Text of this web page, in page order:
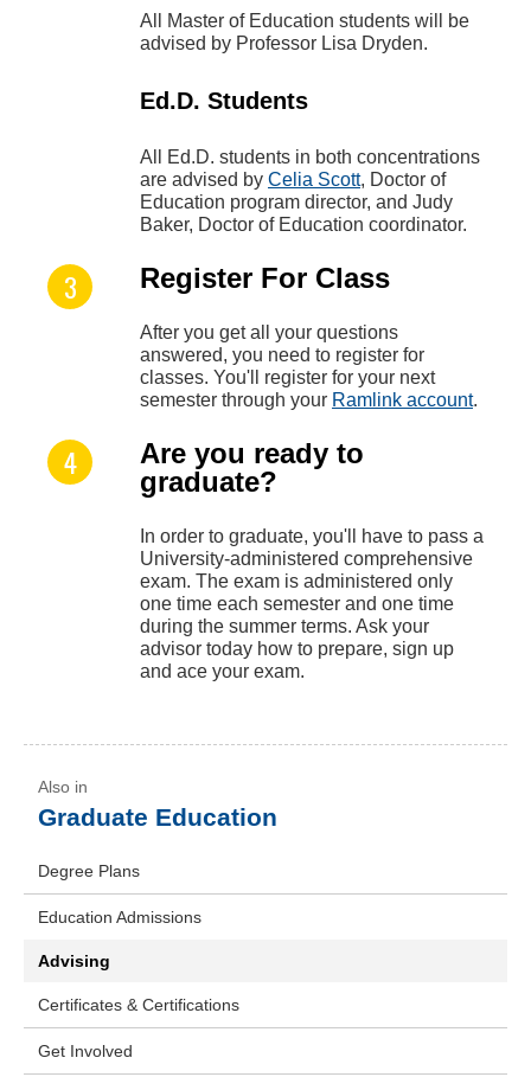
All Master of Education students will be
advised by Professor Lisa Dryden.
Ed.D. Students
All Ed.D. students in both concentrations
are advised by Celia Scott, Doctor of
Education program director, and Judy
Baker, Doctor of Education coordinator.
Register For Class
After you get all your questions
answered, you need to register for
classes. You'll register for your next
semester through your Ramlink account.
Are you ready to
graduate?
In order to graduate, you'll have to pass a
University-administered comprehensive
exam. The exam is administered only
one time each semester and one time
during the summer terms. Ask your
advisor today how to prepare, sign up
and ace your exam.
Graduate Education
Degree Plans
Education Admissions
Advising
Certificates & Certifications
Get Involved